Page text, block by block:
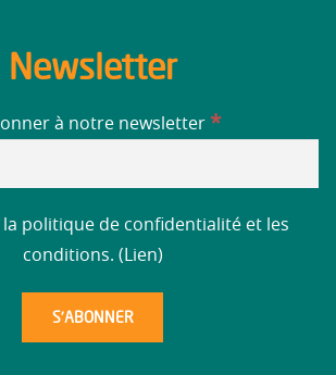
Newsletter
à notre newsletter *
la politique de confidentialité et les
conditions. ( Lien)